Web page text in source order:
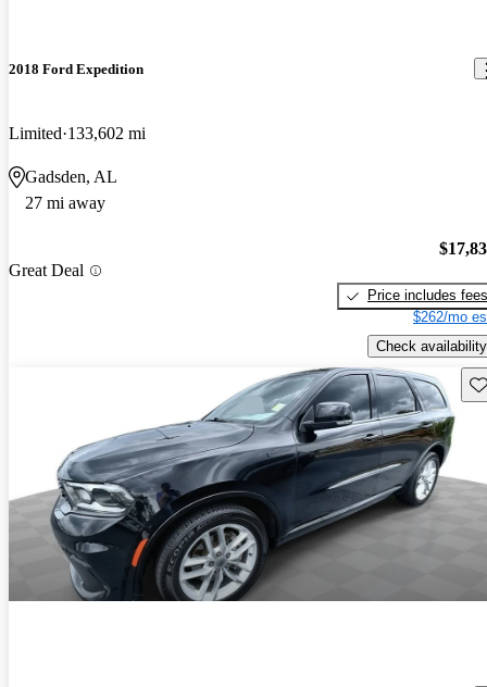
2018 Ford Expedition
Limited 133,602 mi
Gadsden, AL
27 mi away
Great Deal
Price includes fees
$262/mo
Check availability